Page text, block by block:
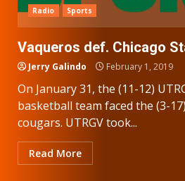
Radio Sports
Vaqueros def. Chicago
Jerry Galindo February 1, 2019
On January 31, the (11-12)
basketball team faced the (3-
cougars. UTRGV took...
Read More